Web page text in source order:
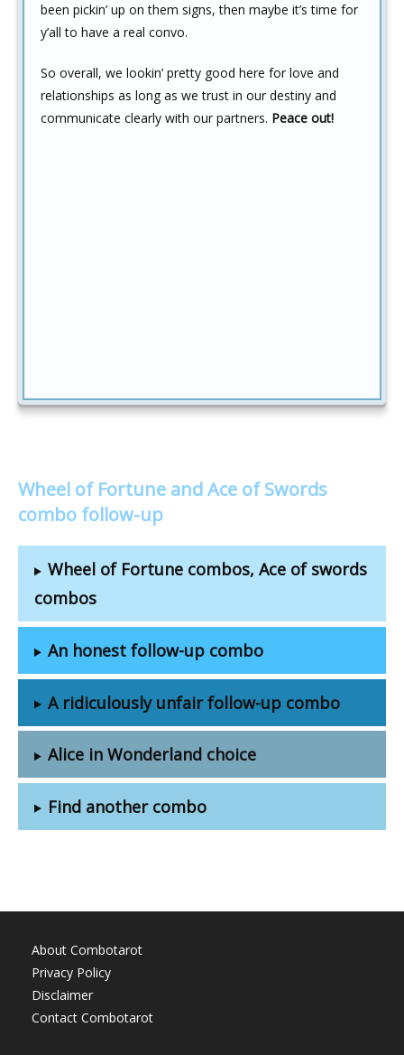
been pickin’ up on them signs, then maybe it’s time for
y’all to have a real convo.
So overall, we lookin’ pretty good here for love and
relationships as long as we trust in our destiny and
communicate clearly with our partners. Peace out!
Wheel of Fortune and Ace of Swords
combo follow-up
Wheel of Fortune combos, Ace of swords
combos
An honest follow-up combo
A ridiculously unfair follow-up combo
Alice in Wonderland choice
Find another combo
About Combotarot
Privacy Policy
Disclaimer
Contact Combotarot